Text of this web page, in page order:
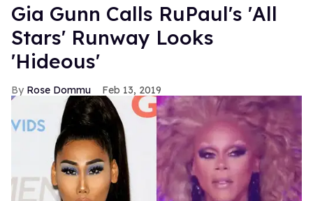
Gia Gunn Calls RuPaul's 'All
Stars' Runway Looks
'Hideous'
Rose Dommu Feb 13, 2019